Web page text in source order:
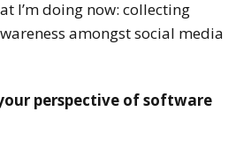
I’m doing now: collecting
amongst social media
perspective of software